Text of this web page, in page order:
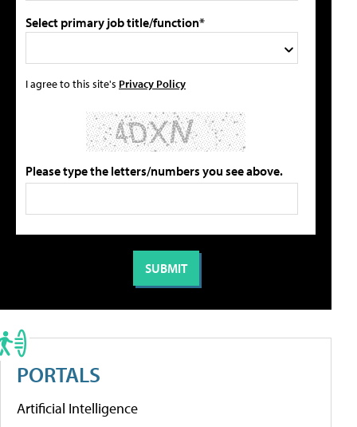
Select primary job title/function*
I agree to this site's Privacy Policy
Please type the letters/numbers you see above.
PORTALS
Artificial Intelligence